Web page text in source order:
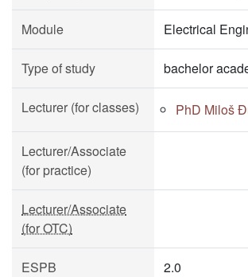
Module Electrical
Type of study bachelor
Lecturer (for classes) PhD Miloš
Lecturer/Associate
(for practice)
Lecturer/Associate
(for OTC)
ESPB 2.0